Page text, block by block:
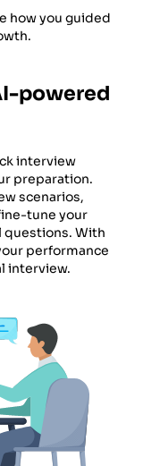
how you guided
powered
interview
preparation.
scenarios,
tune your
questions. With
performance
interview.